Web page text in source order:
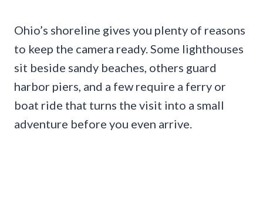
Ohio’s shoreline gives you plenty of reasons
to keep the camera ready. Some lighthouses
sit beside sandy beaches, others guard
harbor piers, and a few require a ferry or
boat ride that turns the visit into a small
adventure before you even arrive.